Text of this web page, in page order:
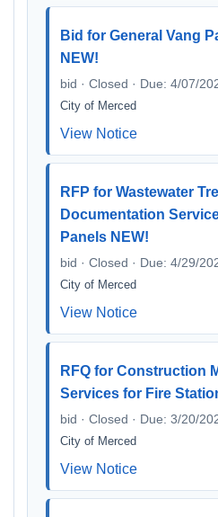
Bid for General Vang
NEW!
bid · Closed · Due: 4/07/
City of Merced
View Notice
RFP for Wastewater
Documentation
Panels NEW!
bid · Closed · Due: 4/29/
City of Merced
View Notice
RFQ for Construction
Services for Fire
bid · Closed · Due: 3/20/
City of Merced
View Notice